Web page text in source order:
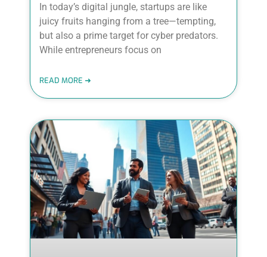
In today’s digital jungle, startups are like
juicy fruits hanging from a tree—tempting,
but also a prime target for cyber predators.
While entrepreneurs focus on
READ MORE ➜